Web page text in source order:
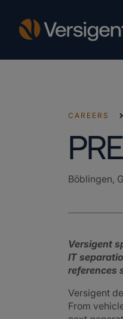
CAREERS
Böblingen,
Versigent
IT
references
Versigent
From